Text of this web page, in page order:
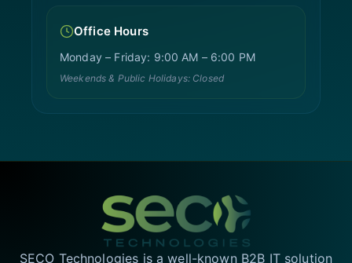
Office Hours
Monday – Friday: 9:00 AM – 6:00 PM
Weekends & Public Holidays: Closed
SECO Technologies is a well-known B2B IT solution